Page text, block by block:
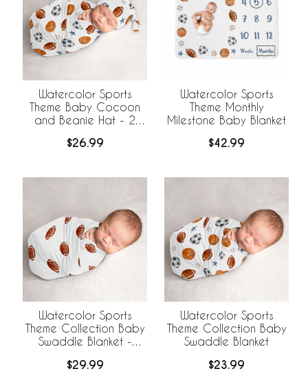
Watercolor Sports
Theme Baby Cocoon
and Beanie Hat - 2
$26.99
Watercolor Sports
Theme Monthly
Milestone Baby Blanket
$42.99
Watercolor Sports
Theme Collection Baby
Swaddle Blanket -
$29.99
Watercolor Sports
Theme Collection Baby
Swaddle Blanket
$23.99